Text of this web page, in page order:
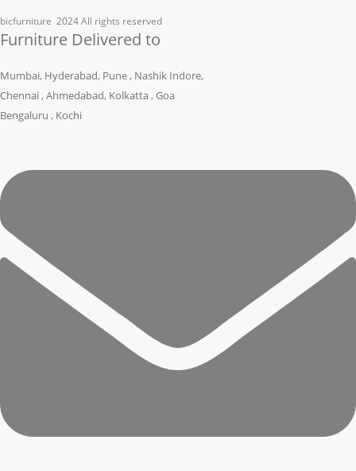
bicfurniture 2024 All rights reserved
Furniture Delivered to
Mumbai, Hyderabad, Pune , Nashik Indore,
Chennai , Ahmedabad, Kolkatta , Goa
Bengaluru , Kochi